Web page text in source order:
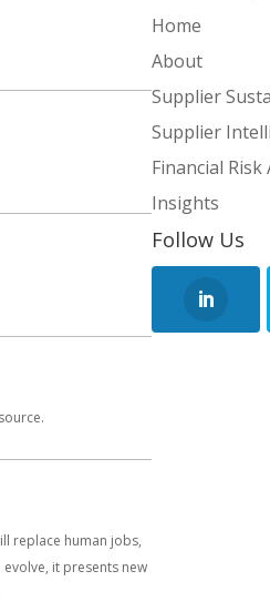
replace human jobs,
it presents new
Home
About
Supplier
Supplier
Financial
Insights
Follow Us